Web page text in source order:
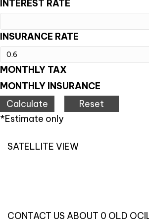
INTEREST RATE
INSURANCE RATE
MONTHLY TAX
MONTHLY INSURANCE
*Estimate only
SATELLITE VIEW
CONTACT US ABOUT 0 OLD